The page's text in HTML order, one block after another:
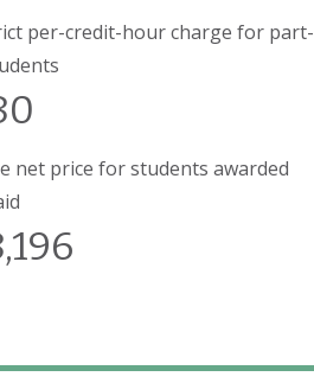
per-credit-hour charge for part-
net price for students awarded